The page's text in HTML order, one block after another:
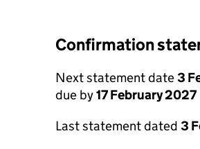
Confirmation
Next statement date3
due by17 February 2027
Last statement dated 3